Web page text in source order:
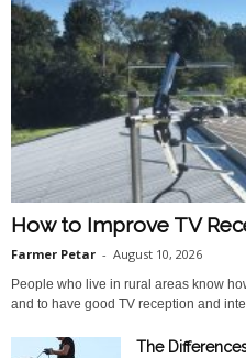
How to Improve TV
Farmer Petar - August 10, 2026
People who live in rural areas know
and to have good TV reception and
The